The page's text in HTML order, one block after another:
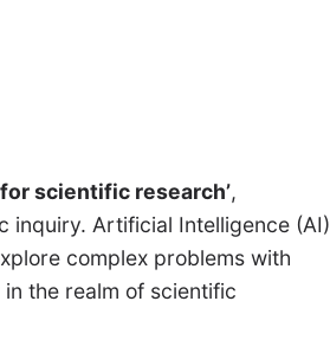
scientific research’,
inquiry. Artificial Intelligence (AI)
complex problems with
the realm of scientific